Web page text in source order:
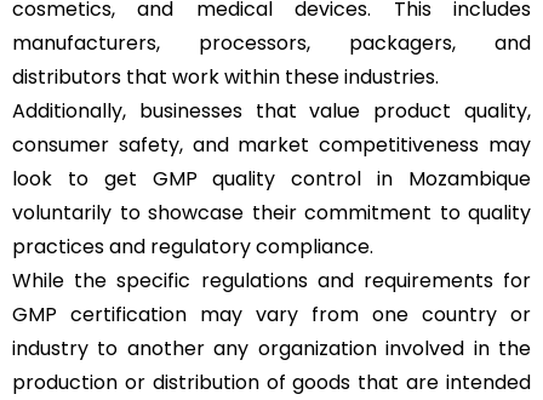
cosmetics, and medical devices. This includes
manufacturers, processors, packagers, and
distributors that work within these industries.
Additionally, businesses that value product quality,
consumer safety, and market competitiveness may
look to get GMP quality control in Mozambique
voluntarily to showcase their commitment to quality
practices and regulatory compliance.
While the specific regulations and requirements for
GMP certification may vary from one country or
industry to another any organization involved in the
production or distribution of goods that are intended